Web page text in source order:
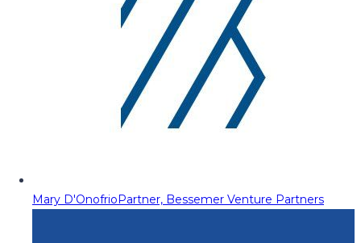
Mary D'OnofrioPartner, Bessemer Venture Partners